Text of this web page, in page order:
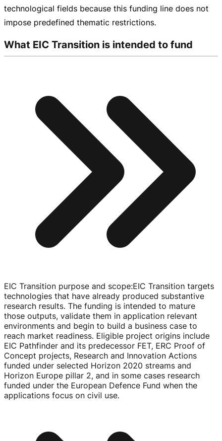
technological fields because this funding line does not
impose predefined thematic restrictions.
What EIC Transition is intended to fund
EIC Transition purpose and scope:EIC Transition targets
technologies that have already produced substantive
research results. The funding is intended to mature
those outputs, validate them in application relevant
environments and begin to build a business case to
reach market readiness. Eligible project origins include
EIC Pathfinder and its predecessor FET, ERC Proof of
Concept projects, Research and Innovation Actions
funded under selected Horizon 2020 streams and
Horizon Europe pillar 2, and in some cases research
funded under the European Defence Fund when the
applications focus on civil use.